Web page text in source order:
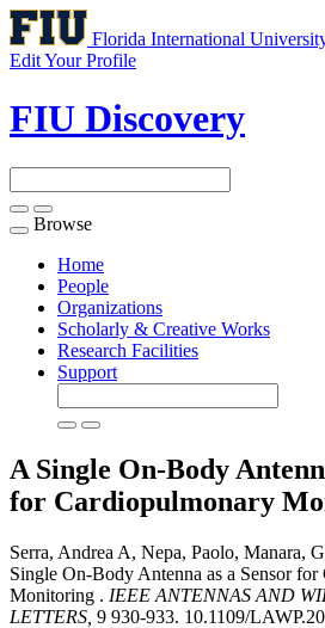
Florida International
Edit Your Profile
FIU Discovery
Toggle
navigation
Browse
Home
People
Organizations
Scholarly & Creative Works
Research Facilities
Support
A Single On-Body
for Cardiopulmonary
Serra, Andrea A, Nepa, Paolo, Manara,
Single On-Body Antenna as a Sensor
Monitoring . IEEE ANTENNAS AND
LETTERS, 9 930-933. 10.1109/